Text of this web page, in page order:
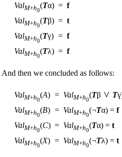
ValM+h0
(Tα) = f
ValM+h0
(Tβ) = t
ValM+h0
(Tγ) = f
ValM+h0
(Tλ) = f
And then we concluded as follows:
ValM+h0
(A) = ValM+h0
(Tβ T
ValM+h0
(B) = ValM+h0
(¬Tα) = f
ValM+h0
(C) = ValM+h0
(Tα) = t
ValM+h0
(X) = ValM+h0
(¬Tλ) = t